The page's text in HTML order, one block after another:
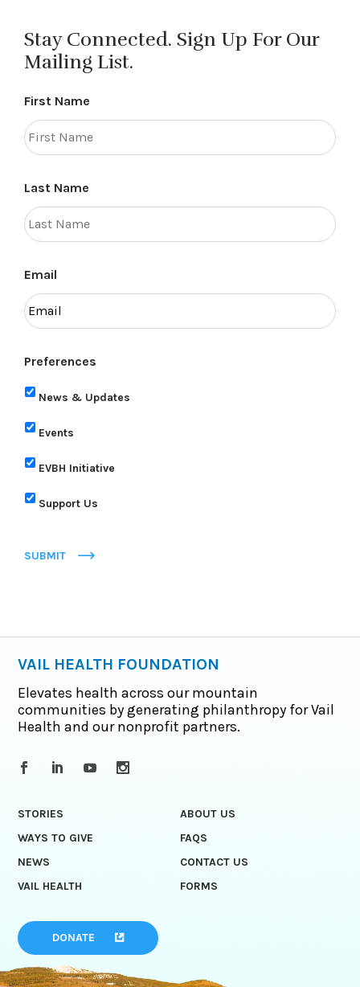
Stay Connected. Sign Up For Our
Mailing List.
First Name
Last Name
Email
Preferences
News & Updates
Events
EVBH Initiative
Support Us
SUBMIT
VAIL HEALTH FOUNDATION
Elevates health across our mountain
communities by generating philanthropy for Vail
Health and our nonprofit partners.
STORIES
ABOUT US
WAYS TO GIVE
FAQS
NEWS
CONTACT US
VAIL HEALTH
FORMS
DONATE